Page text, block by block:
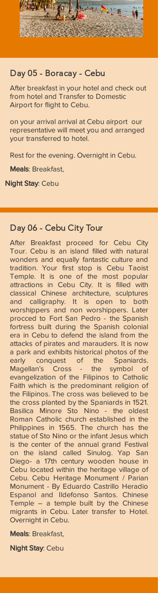
Day 05 - Boracay - Cebu
After breakfast in your hotel and check out
from hotel and Transfer to Domestic
Airport for flight to Cebu.
on your arrival arrival at Cebu airport our
representative will meet you and arranged
your transferred to hotel.
Rest for the evening. Overnight in Cebu.
Meals: Breakfast,
Night Stay: Cebu
Day 06 - Cebu City Tour
After Breakfast proceed for Cebu City
Tour. Cebu is an island filled with natural
wonders and equally fantastic culture and
tradition. Your first stop is Cebu Taoist
Temple. It is one of the most popular
attractions in Cebu City. It is filled with
classical Chinese architecture, sculptures
and calligraphy. It is open to both
worshippers and non worshippers. Later
procced to Fort San Pedro - the Spanish
fortress built during the Spanish colonial
era in Cebu to defend the island from the
attacks of pirates and marauders. It is now
a park and exhibits historical photos of the
early conquest of the Spaniards.
Magellan’s Cross - the symbol of
evangelization of the Filipinos to Catholic
Faith which is the predominant religion of
the Filipinos. The cross was believed to be
the cross planted by the Spaniards in 1521.
Basilica Minore Sto Nino - the oldest
Roman Catholic church established in the
Philippines in 1565. The church has the
statue of Sto Nino or the infant Jesus which
is the center of the annual grand Festival
on the island called Sinulog. Yap San
Diego- a 17th century wooden house in
Cebu located within the heritage village of
Cebu. Cebu Heritage Monument / Parian
Monument - By Eduardo Castrillo Heradio
Espanol and Ildefonso Santos. Chinese
Temple – a temple built by the Chinese
migrants in Cebu. Later transfer to Hotel.
Overnight in Cebu.
Meals: Breakfast,
Night Stay: Cebu